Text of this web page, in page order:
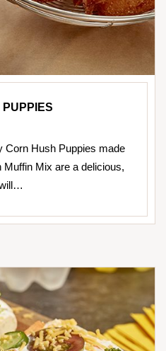
PUPPIES
Corn Hush Puppies made
Muffin Mix are a delicious,